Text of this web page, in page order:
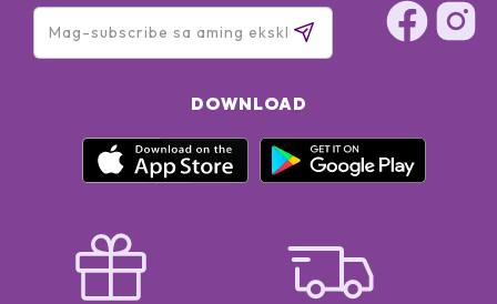
DOWNLOAD